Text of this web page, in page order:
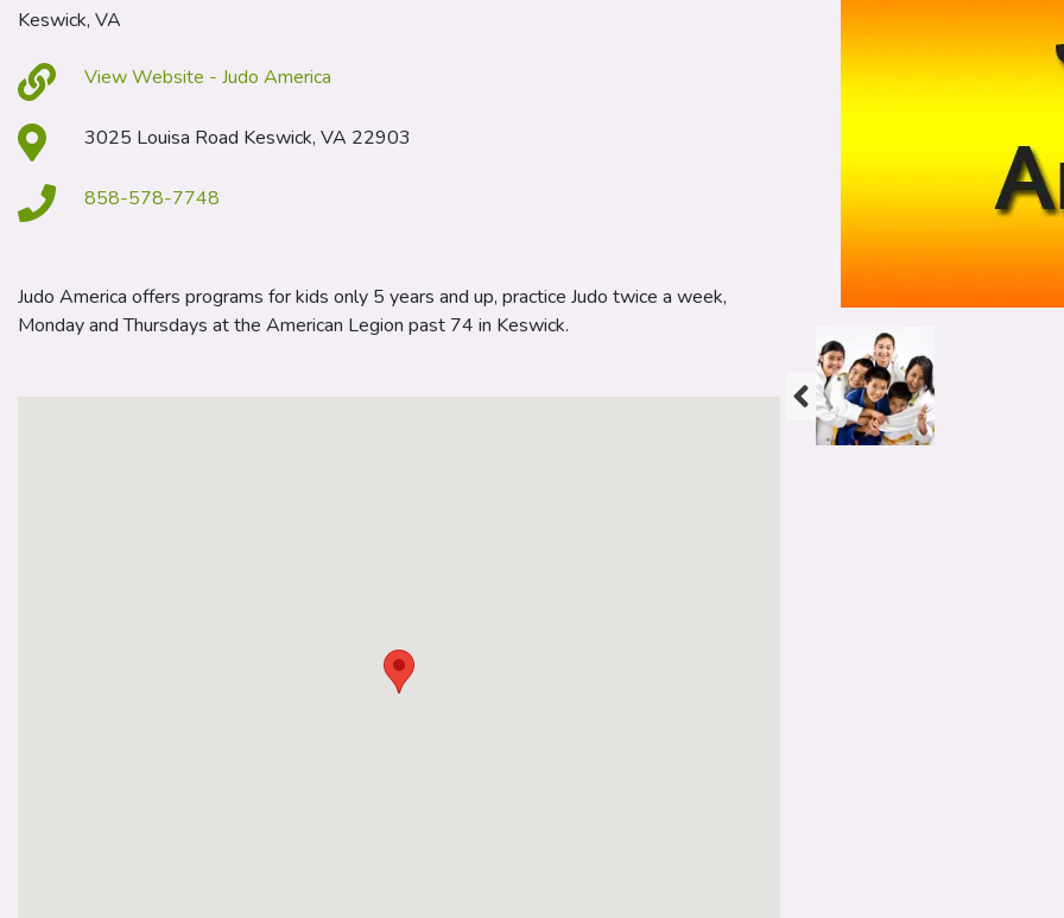
Keswick, VA
View Website - Judo America
3025 Louisa Road Keswick, VA 22903
858-578-7748
Judo America offers programs for kids only 5 years and up, practice Judo twice a week,
Monday and Thursdays at the American Legion past 74 in Keswick.